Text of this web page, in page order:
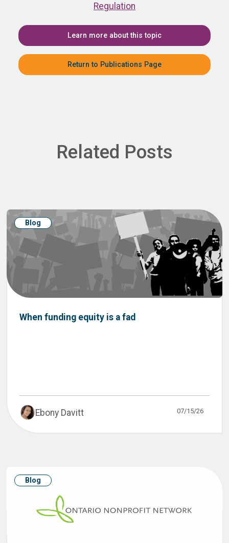
Regulation
Learn more about this topic
Return to Publications Page
Related Posts
Blog
When funding equity is a fad
Ebony Davitt 07/15/26
Blog